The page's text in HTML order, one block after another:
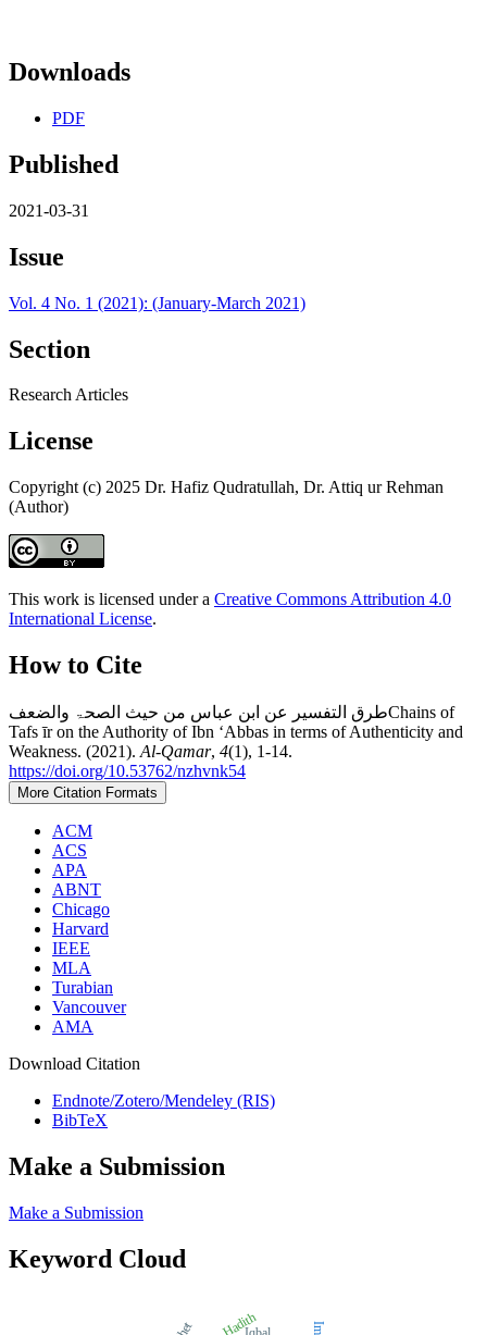
Downloads
PDF
Published
2021-03-31
Issue
Vol. 4 No. 1 (2021): (January-March 2021)
Section
Research Articles
License
Copyright (c) 2025 Dr. Hafiz Qudratullah, Dr. Attiq ur Rehman
(Author)
This work is licensed under a Creative Commons Attribution 4.0
International License.
How to Cite
طرق التفسير عن ابن عباس من حیث الصحۃ والضعفChains of
Tafs īr on the Authority of Ibn ʻAbbas in terms of Authenticity and
Weakness. (2021). Al-Qamar, 4(1), 1-14.
https://doi.org/10.53762/nzhvnk54
More Citation Formats
ACM
ACS
APA
ABNT
Chicago
Harvard
IEEE
MLA
Turabian
Vancouver
AMA
Download Citation
Endnote/Zotero/Mendeley (RIS)
BibTeX
Make a Submission
Make a Submission
Keyword Cloud
Hadith